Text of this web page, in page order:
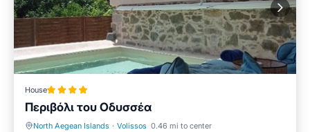
House
Περιβόλι του Οδυσσέα
North Aegean Islands · Volissos 0.46 mi to center